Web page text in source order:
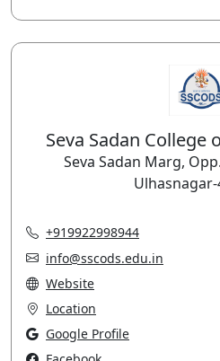
Seva Sadan College
Seva Sadan Marg,
Ulhasnagar-
+919922998944
info@sscods.edu.in
Website
Location
Google Profile